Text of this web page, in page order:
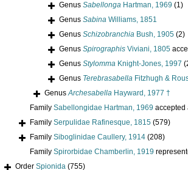
Genus Sabellonga Hartman, 1969 (1)
Genus Sabina Williams, 1851
Genus Schizobranchia Bush, 1905 (2)
Genus Spirographis Viviani, 1805
Genus Stylomma Knight-Jones, 1997
Genus Terebrasabella Fitzhugh &
GenusArchesabella Hayward, 1977 †
Family Sabellongidae Hartman, 1969
Family Serpulidae Rafinesque, 1815 (579)
Family Siboglinidae Caullery, 1914 (208)
Family Spirorbidae Chamberlin, 1919
Order Spionida (755)